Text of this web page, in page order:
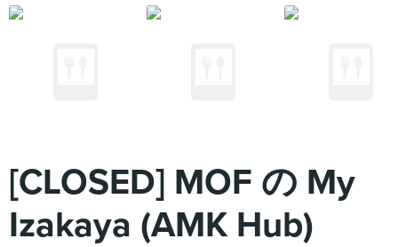
[CLOSED] MOF の My
Izakaya (AMK Hub)